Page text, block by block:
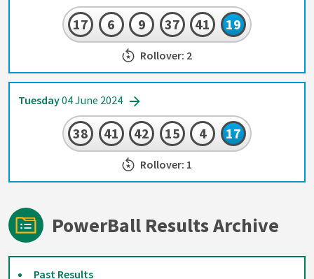
17 6 9 37 41 19
Rollover: 2
Tuesday04 June 2024
38 41 42 15 4 17
Rollover: 1
PowerBall Results Archive
Past Results